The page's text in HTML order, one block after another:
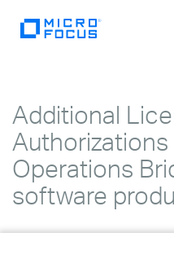
Additional
Operations
software